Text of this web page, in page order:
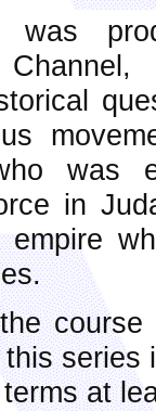
was
was
in
empire
series
at